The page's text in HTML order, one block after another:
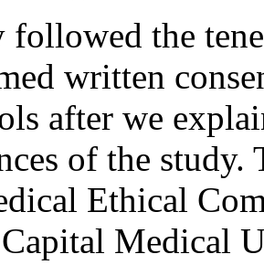
followed the
written
after we
of the
Ethical
Medical